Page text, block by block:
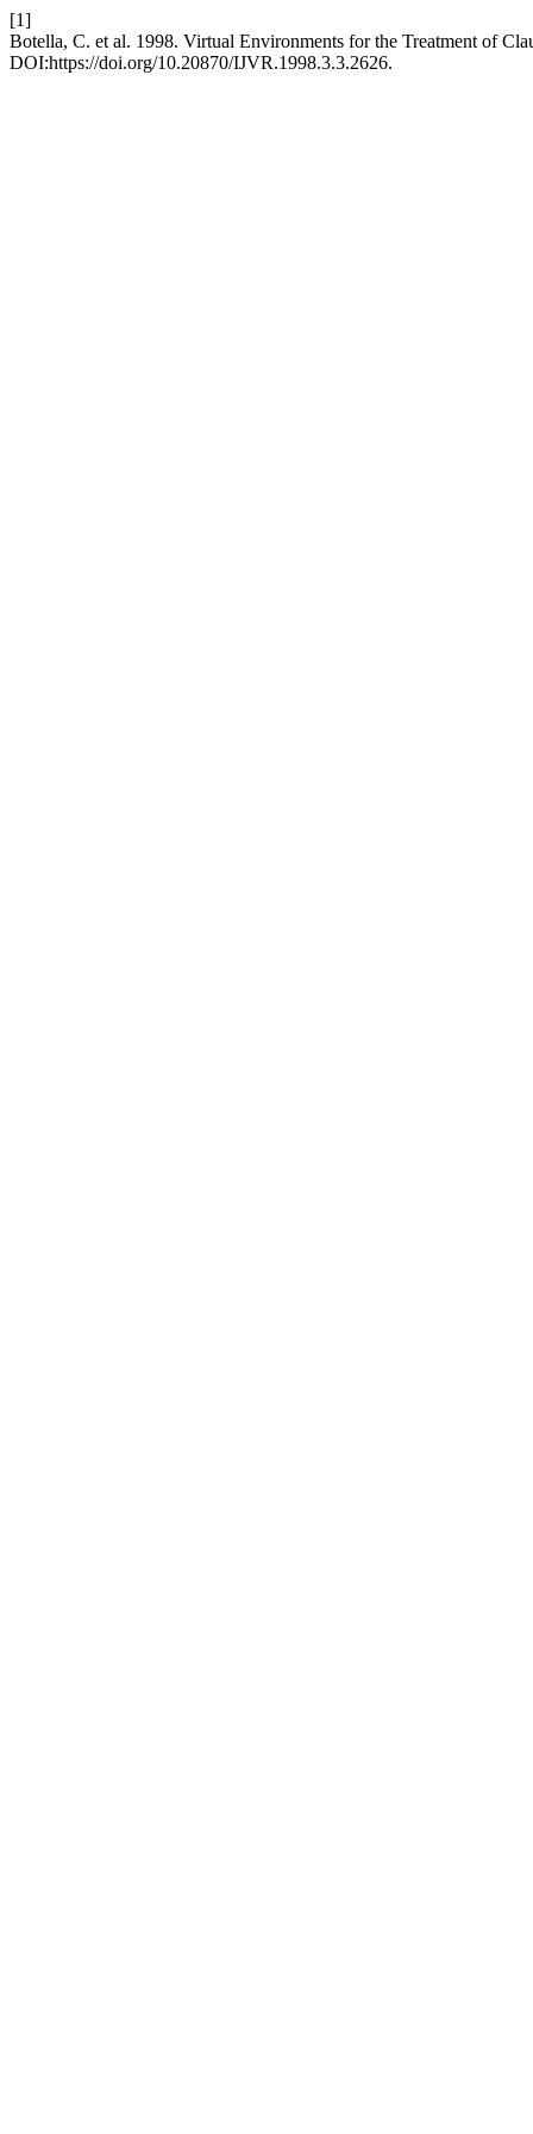
[1]
Botella, C. et al. 1998. Virtual Environments for the Treatment of
DOI:https://doi.org/10.20870/IJVR.1998.3.3.2626.